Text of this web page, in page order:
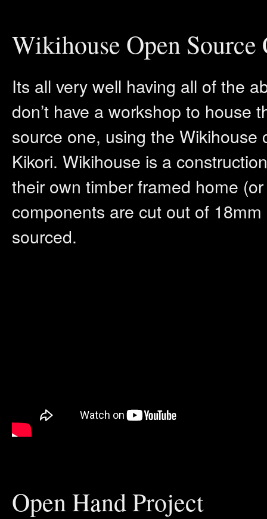
Wikihouse Open Source
Its all very well having all of the
don’t have a workshop to house
source one, using the
Kikori. Wikihouse is a
their own timber framed home
components are cut out of
sourced.
Open Hand Project